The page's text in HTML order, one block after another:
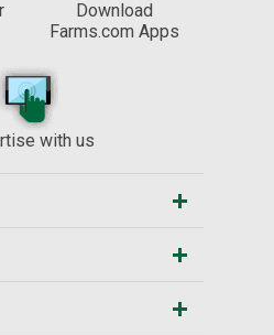
Download
Farms.com Apps
with us